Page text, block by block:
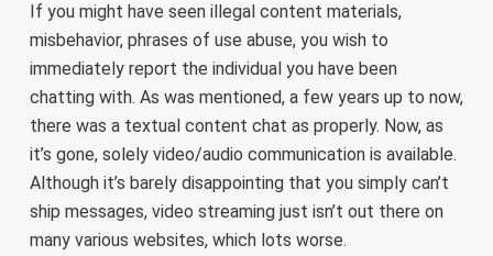
If you might have seen illegal content materials,
misbehavior, phrases of use abuse, you wish to
immediately report the individual you have been
chatting with. As was mentioned, a few years up to now,
there was a textual content chat as properly. Now, as
it’s gone, solely video/audio communication is available.
Although it’s barely disappointing that you simply can’t
ship messages, video streaming just isn’t out there on
many various websites, which lots worse.